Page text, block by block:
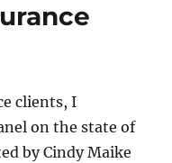
clients, I
on the state of
by Cindy Maike